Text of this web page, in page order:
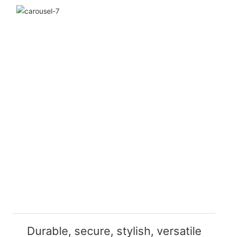
Durable, secure, stylish, versatile